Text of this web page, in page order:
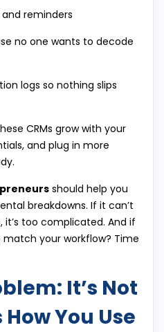
reminders
no one wants to decode
logs so nothing slips
CRMs grow with your
and plug in more
should help you
breakdowns. If it can’t
too complicated. And if
your workflow? Time
It’s Not
How You Use